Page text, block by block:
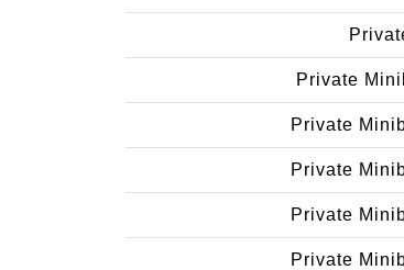
Private
Private
Private
Private
Private